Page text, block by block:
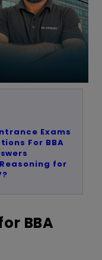
Exams
For BBA
for
BBA